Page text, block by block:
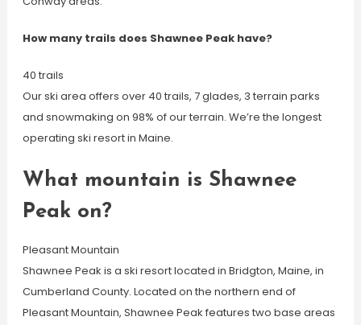
How many trails does Shawnee Peak have?
40 trails
Our ski area offers over 40 trails, 7 glades, 3 terrain parks
and snowmaking on 98% of our terrain. We’re the longest
operating ski resort in Maine.
What mountain is Shawnee
Peak on?
Pleasant Mountain
Shawnee Peak is a ski resort located in Bridgton, Maine, in
Cumberland County. Located on the northern end of
Pleasant Mountain, Shawnee Peak features two base areas